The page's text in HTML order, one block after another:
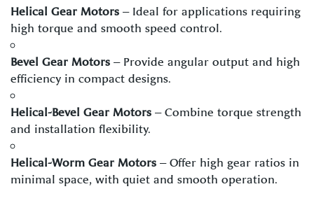
Helical Gear Motors – Ideal for applications requiring
high torque and smooth speed control.
Bevel Gear Motors – Provide angular output and high
efficiency in compact designs.
Helical-Bevel Gear Motors – Combine torque strength
and installation flexibility.
Helical-Worm Gear Motors – Offer high gear ratios in
minimal space, with quiet and smooth operation.